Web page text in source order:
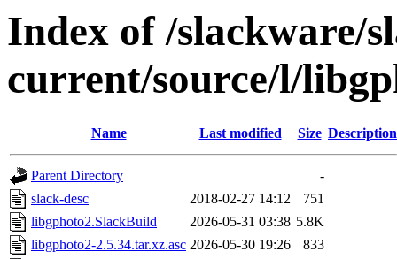
Index of /slackware/
current/source/l/
Name Last modified Size Description
Parent Directory
-
slack-desc
2018-02-27 14:12
751
libgphoto2.SlackBuild
2026-05-31 03:38 5.8K
libgphoto2-2.5.34.tar.xz.asc 2026-05-30 19:26
833